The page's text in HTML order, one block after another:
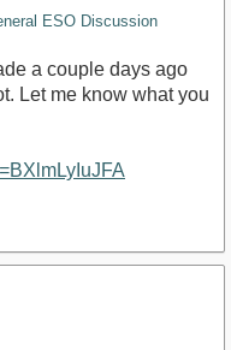
ESO Discussion
a couple days ago
Let me know what you